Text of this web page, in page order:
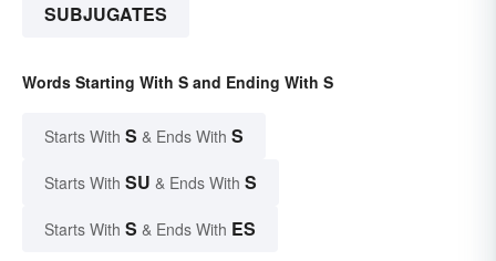
SUBJUGATES
Words Starting With S and Ending With S
Starts With S & Ends With S
Starts With SU & Ends With S
Starts With S & Ends With ES